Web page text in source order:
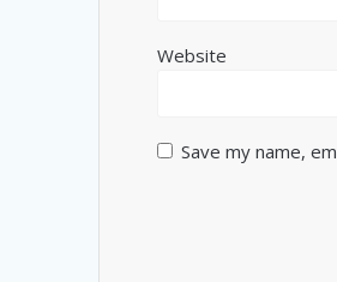
Website
Save my name,